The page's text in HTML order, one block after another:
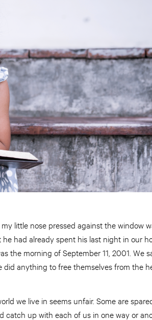
little nose pressed against the window
had already spent his last night in our
the morning of September 11, 2001. We
anything to free themselves from the
we live in seems unfair. Some are
up with each of us in one way or